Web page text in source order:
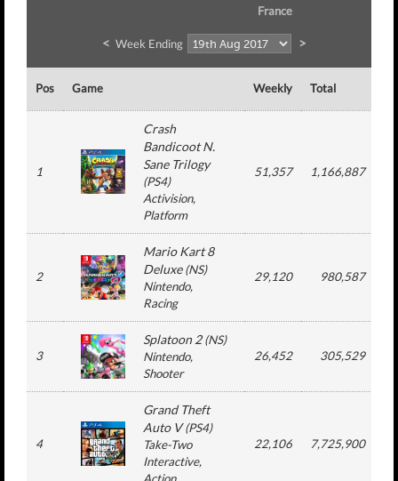
France
< Week Ending >
Pos Game Weekly Total
1
Crash
Bandicoot N.
Sane Trilogy
(PS4)
Activision,
Platform
51,357 1,166,887
2
Mario Kart 8
Deluxe(NS)
Nintendo,
Racing
29,120 980,587
3
Splatoon 2(NS)
Nintendo,
Shooter
26,452 305,529
4
Grand Theft
Auto V(PS4)
Take-Two
Interactive,
22,106 7,725,900